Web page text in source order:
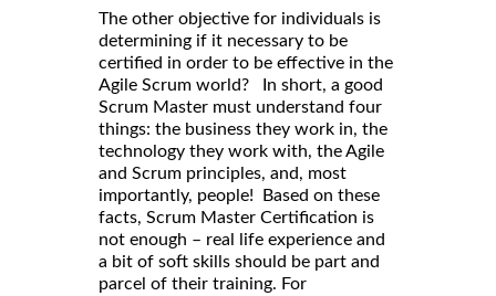
The other objective for individuals is
determining if it necessary to be
certified in order to be effective in the
Agile Scrum world? In short, a good
Scrum Master must understand four
things: the business they work in, the
technology they work with, the Agile
and Scrum principles, and, most
importantly, people! Based on these
facts, Scrum Master Certification is
not enough – real life experience and
a bit of soft skills should be part and
parcel of their training. For